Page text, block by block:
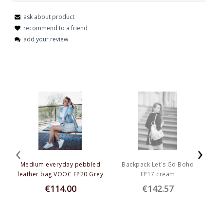
Dedicated to products with the mark: PK, PPD, PPM
Name or nick:
Send
ask about product
recommend to a friend
add your review
Medium everyday pebbled
leather bag VOOC EP20 Grey
€114.00
Backpack Let`s Go Boho
EP17 cream
€142.57
‹ ›